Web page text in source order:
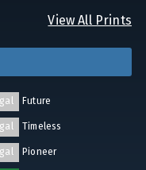
View All Prints
Future
Timeless
Pioneer